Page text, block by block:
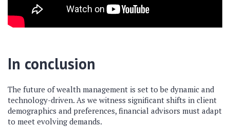
In conclusion
The future of wealth management is set to be dynamic and
technology-driven. As we witness significant shifts in client
demographics and preferences, financial advisors must adapt
to meet evolving demands.